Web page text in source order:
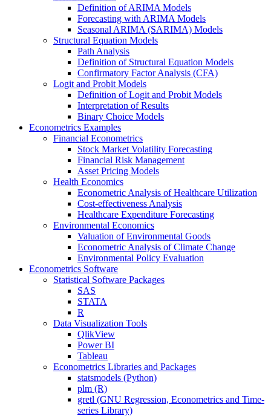
Definition of ARIMA Models
Forecasting with ARIMA Models
Seasonal ARIMA (SARIMA) Models
Structural Equation Models
Path Analysis
Definition of Structural Equation Models
Confirmatory Factor Analysis (CFA)
Logit and Probit Models
Definition of Logit and Probit Models
Interpretation of Results
Binary Choice Models
Econometrics Examples
Financial Econometrics
Stock Market Volatility Forecasting
Financial Risk Management
Asset Pricing Models
Health Economics
Econometric Analysis of Healthcare Utilization
Cost-effectiveness Analysis
Healthcare Expenditure Forecasting
Environmental Economics
Valuation of Environmental Goods
Econometric Analysis of Climate Change
Environmental Policy Evaluation
Econometrics Software
Statistical Software Packages
SAS
STATA
R
Data Visualization Tools
QlikView
Power BI
Tableau
Econometrics Libraries and Packages
statsmodels (Python)
plm (R)
gretl (GNU Regression, Econometrics and Time-
series Library)